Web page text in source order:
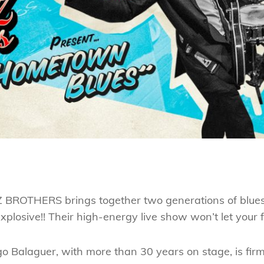
BROTHERS brings together two generations of
Their high-energy live show won’t let your
Balaguer, with more than 30 years on stage, is